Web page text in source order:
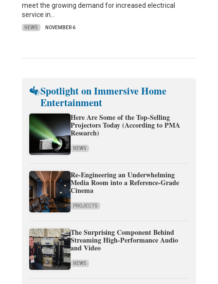
meet the growing demand for increased electrical
service in…
NEWS NOVEMBER 6
Spotlight on Immersive Home
Entertainment
Here Are Some of the Top-Selling
Projectors Today (According to PMA
Research)
NEWS
Re-Engineering an Underwhelming
Media Room into a Reference-Grade
Cinema
PROJECTS
The Surprising Component Behind
Streaming High-Performance Audio
and Video
NEWS